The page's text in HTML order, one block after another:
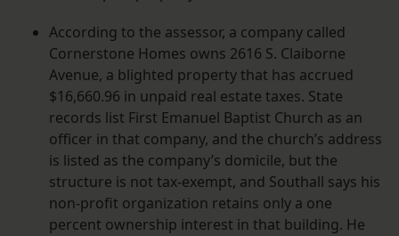
According to the assessor, a company called
Cornerstone Homes owns 2616 S. Claiborne
Avenue, a blighted property that has accrued
$16,660.96 in unpaid real estate taxes. State
records list First Emanuel Baptist Church as an
officer in that company, and the church’s address
is listed as the company’s domicile, but the
structure is not tax-exempt, and Southall says his
non-profit organization retains only a one
percent ownership interest in that building. He